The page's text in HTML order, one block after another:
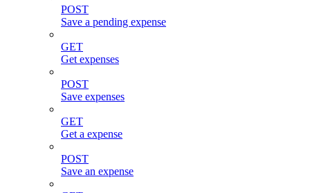
POST
Save a pending expense
GET
Get expenses
POST
Save expenses
GET
Get a expense
POST
Save an expense